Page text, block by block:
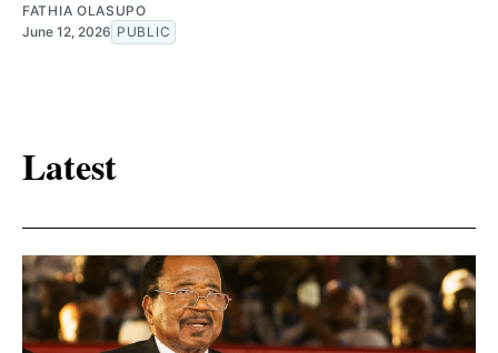
FATHIA OLASUPO
June 12, 2026 PUBLIC
Latest